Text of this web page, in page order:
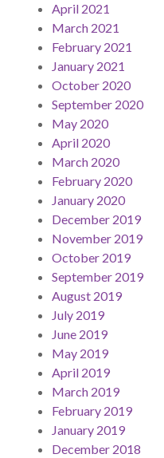
April 2021
March 2021
February 2021
January 2021
October 2020
September 2020
May 2020
April 2020
March 2020
February 2020
January 2020
December 2019
November 2019
October 2019
September 2019
August 2019
July 2019
June 2019
May 2019
April 2019
March 2019
February 2019
January 2019
December 2018